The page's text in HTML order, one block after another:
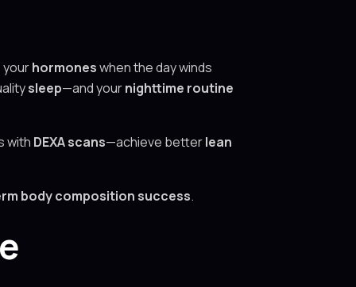
hormoneswhen the day winds
sleep—and yournighttime routine
with DEXA scans—achieve betterlean
body composition success.